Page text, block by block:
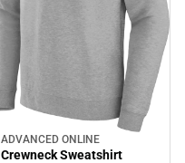
ADVANCED ONLINE
Crewneck Sweatshirt